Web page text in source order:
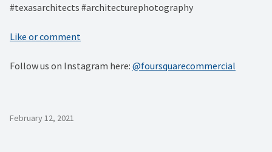
#texasarchitects #architecturephotography
Like or comment
Follow us on Instagram here: @foursquarecommercial
February 12, 2021